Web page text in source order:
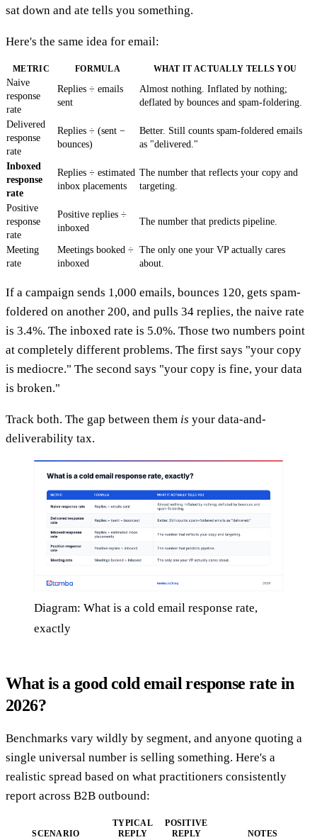
sat down and ate tells you something.
Here's the same idea for email:
METRIC FORMULA WHAT IT ACTUALLY TELLS YOU
Naive
response
rate
Replies ÷ emails
sent
Almost nothing. Inflated by nothing;
deflated by bounces and spam-foldering.
Delivered
response
rate
Replies ÷ (sent −
bounces)
Better. Still counts spam-foldered emails
as "delivered."
Inboxed
response
rate
Replies ÷ estimated
inbox placements
The number that reflects your copy and
targeting.
Positive
response
rate
Positive replies ÷
inboxed
The number that predicts pipeline.
Meeting
rate
Meetings booked ÷
inboxed
The only one your VP actually cares
about.
If a campaign sends 1,000 emails, bounces 120, gets spam-
foldered on another 200, and pulls 34 replies, the naive rate
is 3.4%. The inboxed rate is 5.0%. Those two numbers point
at completely different problems. The first says "your copy
is mediocre." The second says "your copy is fine, your data
is broken."
Track both. The gap between them is your data-and-
deliverability tax.
Diagram: What is a cold email response rate,
exactly
What is a good cold email response rate in
2026?
Benchmarks vary wildly by segment, and anyone quoting a
single universal number is selling something. Here's a
realistic spread based on what practitioners consistently
report across B2B outbound:
SCENARIO
TYPICAL
REPLY
POSITIVE
REPLY
NOTES